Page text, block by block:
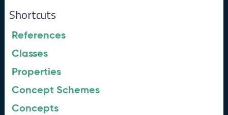
Shortcuts
References
Classes
Properties
Concept Schemes
Concepts